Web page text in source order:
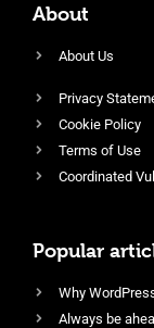
About
About Us
Privacy
Cookie Policy
Terms of Use
Coordinated
Popular
Why
Always be